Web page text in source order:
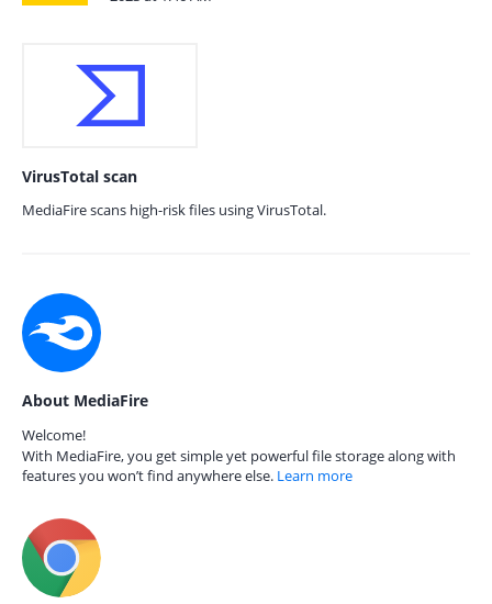
VirusTotal scan
MediaFire scans high-risk files using VirusTotal.
About MediaFire
Welcome!
With MediaFire, you get simple yet powerful file storage along with
features you won’t find anywhere else. Learn more